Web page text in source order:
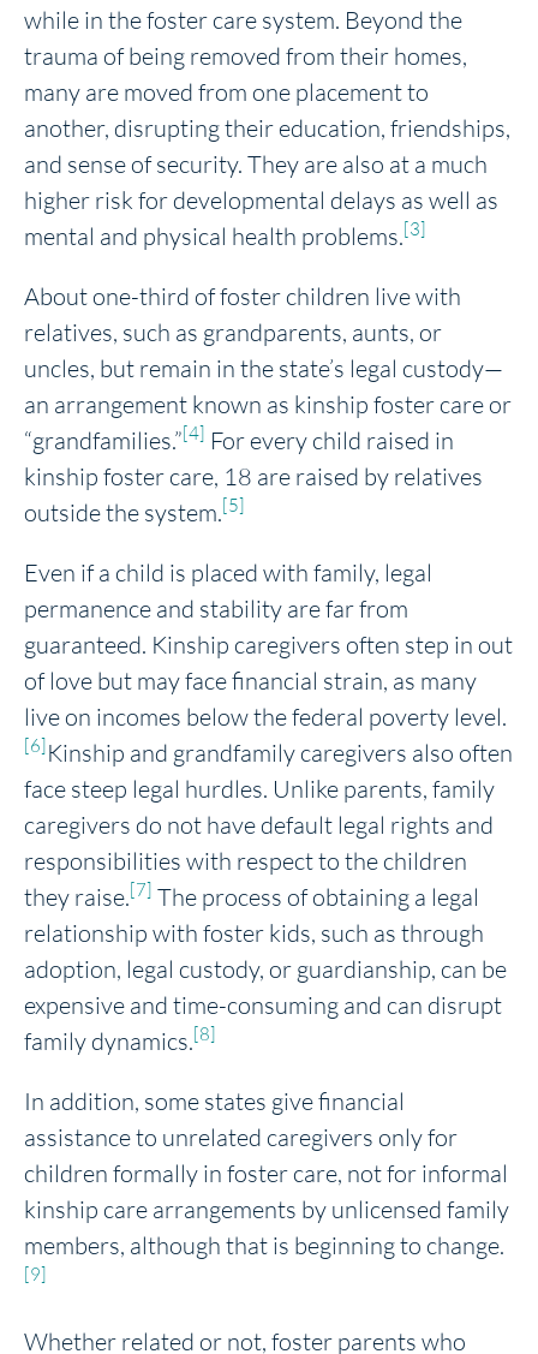
while in the foster care system. Beyond the
trauma of being removed from their homes,
many are moved from one placement to
another, disrupting their education, friendships,
and sense of security. They are also at a much
higher risk for developmental delays as well as
mental and physical health problems.[3]
About one-third of foster children live with
relatives, such as grandparents, aunts, or
uncles, but remain in the state’s legal custody—
an arrangement known as kinship foster care or
“grandfamilies.”[4] For every child raised in
kinship foster care, 18 are raised by relatives
outside the system.[5]
Even if a child is placed with family, legal
permanence and stability are far from
guaranteed. Kinship caregivers often step in out
of love but may face financial strain, as many
live on incomes below the federal poverty level.
[6] Kinship and grandfamily caregivers also often
face steep legal hurdles. Unlike parents, family
caregivers do not have default legal rights and
responsibilities with respect to the children
they raise.[7] The process of obtaining a legal
relationship with foster kids, such as through
adoption, legal custody, or guardianship, can be
expensive and time-consuming and can disrupt
family dynamics.[8]
In addition, some states give financial
assistance to unrelated caregivers only for
children formally in foster care, not for informal
kinship care arrangements by unlicensed family
members, although that is beginning to change.
[9]
Whether related or not, foster parents who